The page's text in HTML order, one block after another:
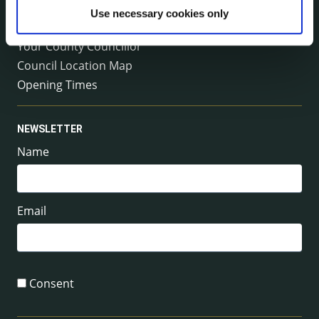
Use necessary cookies only
Emergency Contacts
Your County Councillor
Council Location Map
Opening Times
NEWSLETTER
Name
Email
Consent